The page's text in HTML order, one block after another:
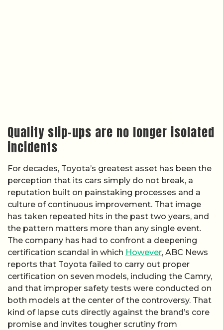
Quality slip-ups are no longer isolated
incidents
For decades, Toyota’s greatest asset has been the
perception that its cars simply do not break, a
reputation built on painstaking processes and a
culture of continuous improvement. That image
has taken repeated hits in the past two years, and
the pattern matters more than any single event.
The company has had to confront a deepening
certification scandal in which However, ABC News
reports that Toyota failed to carry out proper
certification on seven models, including the Camry,
and that improper safety tests were conducted on
both models at the center of the controversy. That
kind of lapse cuts directly against the brand’s core
promise and invites tougher scrutiny from